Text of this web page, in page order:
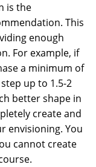
is the
This
enough
For example, if
a minimum of
up to 1.5-2
better shape in
create and
envisioning. You
cannot create